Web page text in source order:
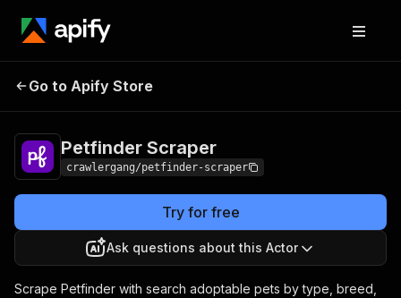
Petfinder
Go to Apify Store
Petfinder Scraper
crawlergang/petfinder-scraper
Try for free
Ask questions about this Actor
Scrape Petfinder with search adoptable pets by type, breed,